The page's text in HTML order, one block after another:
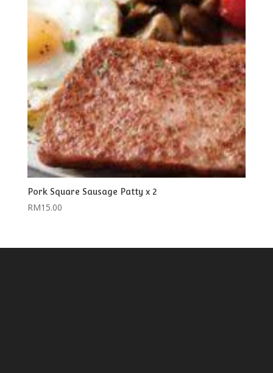
Pork Square Sausage Patty x 2
RM15.00